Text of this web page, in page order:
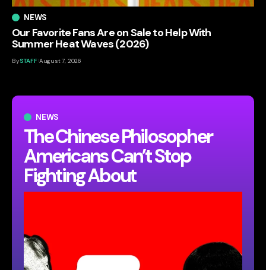
NEWS
The Chinese Philosopher
Americans Can’t Stop
Fighting About
NEWS
Our Favorite Fans Are on Sale to Help With
Summer Heat Waves (2026)
BySTAFF August 7, 2026